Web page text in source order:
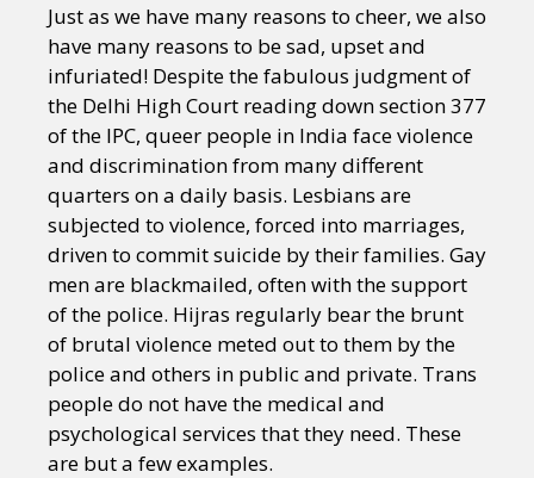
Just as we have many reasons to cheer, we also
have many reasons to be sad, upset and
infuriated! Despite the fabulous judgment of
the Delhi High Court reading down section 377
of the IPC, queer people in India face violence
and discrimination from many different
quarters on a daily basis. Lesbians are
subjected to violence, forced into marriages,
driven to commit suicide by their families. Gay
men are blackmailed, often with the support
of the police. Hijras regularly bear the brunt
of brutal violence meted out to them by the
police and others in public and private. Trans
people do not have the medical and
psychological services that they need. These
are but a few examples.